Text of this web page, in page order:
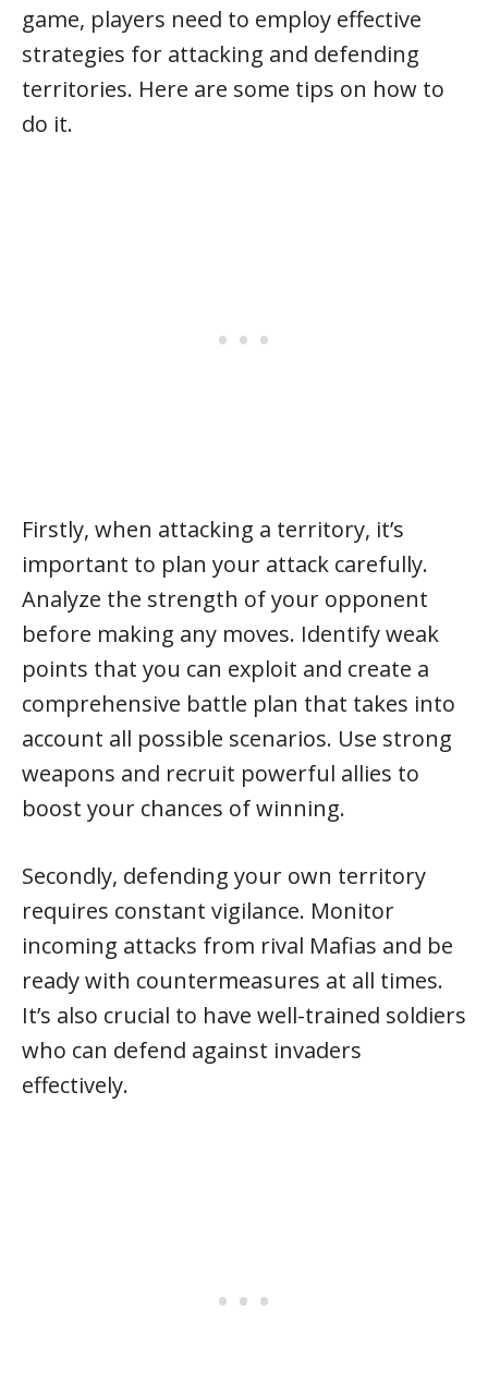
game, players need to employ effective
strategies for attacking and defending
territories. Here are some tips on how to
do it.
Firstly, when attacking a territory, it’s
important to plan your attack carefully.
Analyze the strength of your opponent
before making any moves. Identify weak
points that you can exploit and create a
comprehensive battle plan that takes into
account all possible scenarios. Use strong
weapons and recruit powerful allies to
boost your chances of winning.
Secondly, defending your own territory
requires constant vigilance. Monitor
incoming attacks from rival Mafias and be
ready with countermeasures at all times.
It’s also crucial to have well-trained soldiers
who can defend against invaders
effectively.